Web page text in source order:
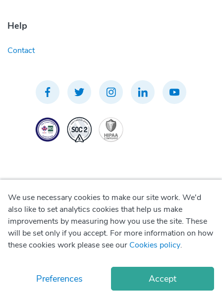
Help
Contact
© Copyright2026 Okadoc Technologies FZ-LLC
Privacy Policy
Terms of Use
We use necessary cookies to make our site work. We'd
also like to set analytics cookies that help us make
improvements by measuring how you use the site. These
will be set only if you accept. For more information on how
these cookies work please see our Cookies policy.
Preferences Accept